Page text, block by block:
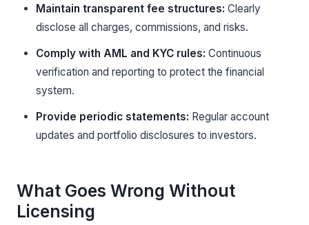
Maintain transparent fee structures: Clearly
disclose all charges, commissions, and risks.
Comply with AML and KYC rules: Continuous
verification and reporting to protect the financial
system.
Provide periodic statements: Regular account
updates and portfolio disclosures to investors.
What Goes Wrong Without
Licensing